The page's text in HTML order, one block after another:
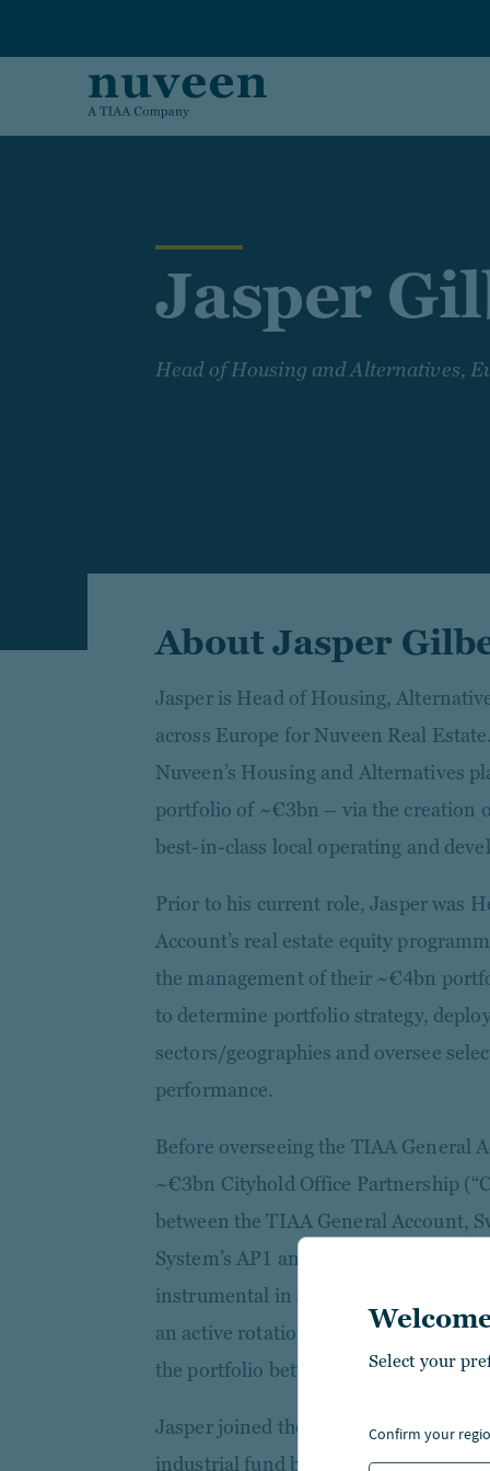
Select your
confirm your
Jasper
Head of Housing and Alternatives,
About Jasper
Jasper is Head of Housing,
across Europe for Nuveen Real
Nuveen’s Housing and Alternatives
portfolio of ~€3bn – via the creation
best-in-class local operating and
Prior to his current role, Jasper was
Account’s real estate equity
the management of their ~€4bn
to determine portfolio strategy,
sectors/geographies and oversee
performance.
Before overseeing the TIAA General
~€3bn Cityhold Office Partnership
between the TIAA General Account,
System’s AP1 and AP2 buffer funds
instrumental in setting up the venture
an active rotation strategy of ~€2bn
the portfolio between 2015 and 2019.
Jasper joined the firm in 2011 as fund
industrial fund before being